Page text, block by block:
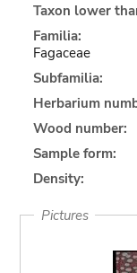
Taxon lower
Familia:
Fagaceae
Subfamilia:
Herbarium
Wood number:
Sample form:
Density:
Pictures